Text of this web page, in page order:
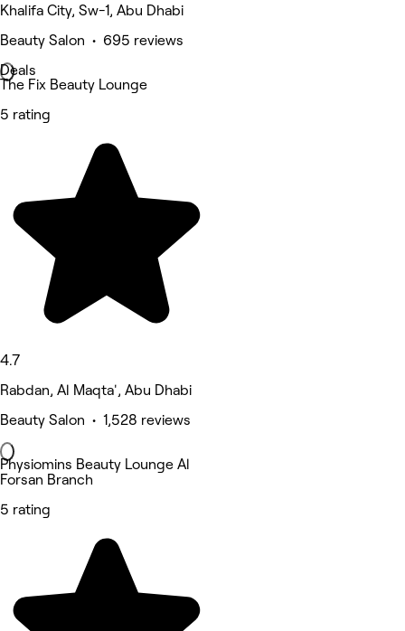
Khalifa City, Sw-1, Abu Dhabi
Beauty Salon • 695 reviews
Deals
The Fix Beauty Lounge
5 rating
4.7
Rabdan, Al Maqta', Abu Dhabi
Beauty Salon • 1,528 reviews
Physiomins Beauty Lounge Al
Forsan Branch
5 rating